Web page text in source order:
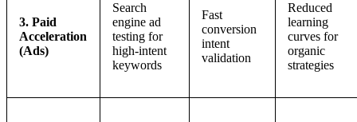
3. Paid
Acceleration
(Ads)
Search
engine ad
testing for
high-intent
keywords
Fast
conversion
intent
validation
Reduced
learning
curves for
organic
strategies